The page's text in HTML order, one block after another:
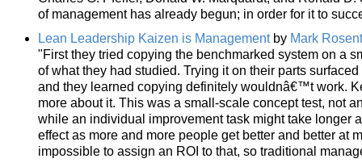
of management has already begun; in order for it to
Lean Leadership Kaizen is Managementby Mark
"First they tried copying the benchmarked system on a
of what they had studied. Trying it on their parts
and they learned copying definitely wouldnâ€™t work.
more about it. This was a small-scale concept test, not
while an individual improvement task might take longer
effect as more and more people get better and better at
impossible to assign an ROI to that, so traditional